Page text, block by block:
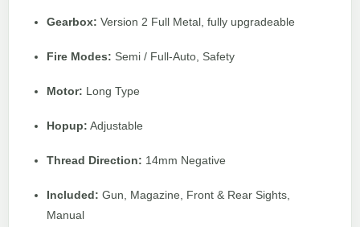
Gearbox: Version 2 Full Metal, fully upgradeable
Fire Modes: Semi / Full-Auto, Safety
Motor: Long Type
Hopup: Adjustable
Thread Direction: 14mm Negative
Included: Gun, Magazine, Front & Rear Sights,
Manual